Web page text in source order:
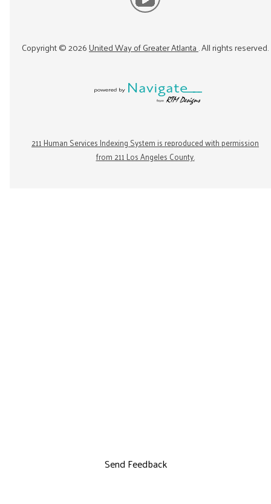
Copyright ©2026United Way of Greater Atlanta. All rights reserved.
211 Human Services Indexing System is reproduced with permission
from 211 Los Angeles County.
Send Feedback